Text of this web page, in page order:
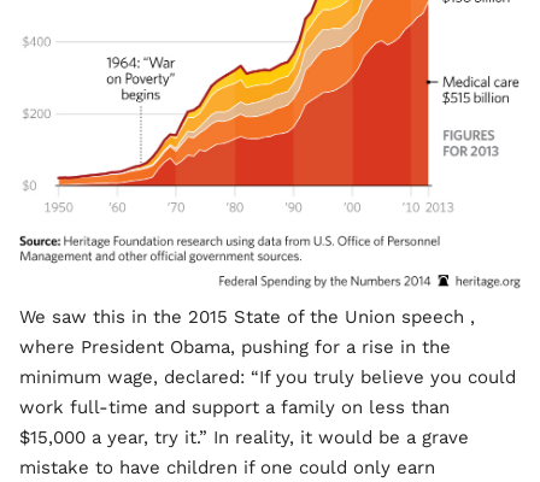
We saw this in the 2015 State of the Union speech ,
where President Obama, pushing for a rise in the
minimum wage, declared: “If you truly believe you could
work full-time and support a family on less than
$15,000 a year, try it.” In reality, it would be a grave
mistake to have children if one could only earn